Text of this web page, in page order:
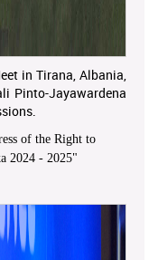
in Tirana, Albania,
Pinto-Jayawardena
of the Right to
2024 - 2025"